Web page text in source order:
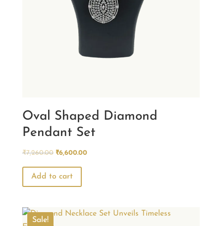
Oval Shaped Diamond
Pendant Set
₹7,260.00 Original
was:
₹7,260.00.
₹6,600.00Current
Add to cart
Sale!